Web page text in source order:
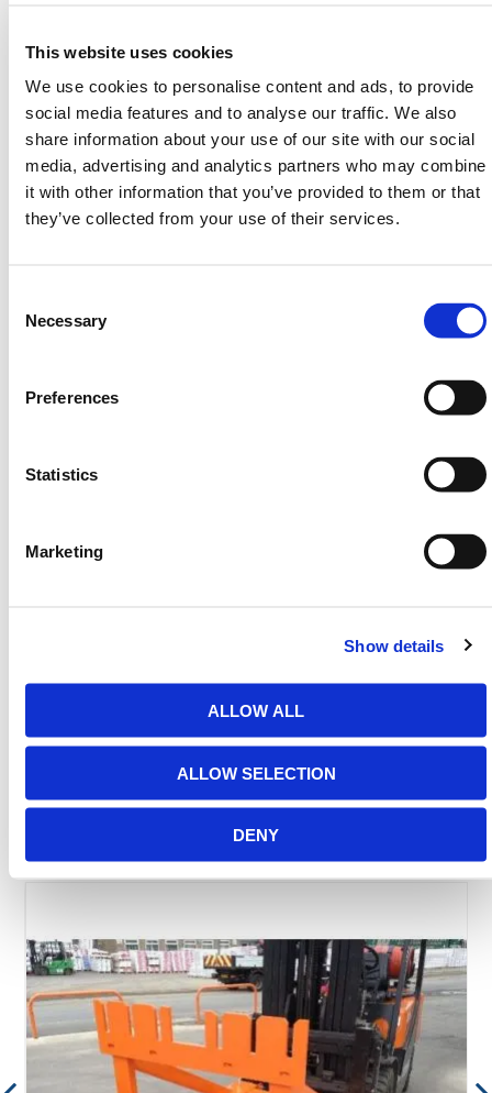
This website uses cookies
We use cookies to personalise content and ads, to provide
social media features and to analyse our traffic. We also
share information about your use of our site with our social
media, advertising and analytics partners who may combine
it with other information that you’ve provided to them or that
they’ve collected from your use of their services.
Selection
Necessary
Preferences
Statistics
Marketing
Show details
ALLOW ALL
ALLOW SELECTION
DENY
blocks, schools, public sites, and commercial
premises.
Helps deter fly-tipping: Adds a layer of control
where bins are vulnerable to outside use.
Commercially suitable:A strong option for
facilities teams managing secure waste access.
Standards-compliant build:Designed to meet
If you need a wheelie bin with key lock access for
upgrade.
conforming to all
Contact our team via phone
Featured Products